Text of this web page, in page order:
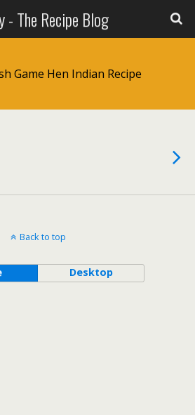
- The Recipe Blog
Game Hen Indian Recipe
Back to top
Desktop